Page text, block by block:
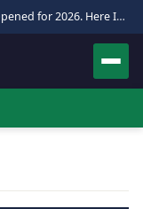
Pakistan Hajj Applications Just Opened for 2026. Here Is the Full Process.